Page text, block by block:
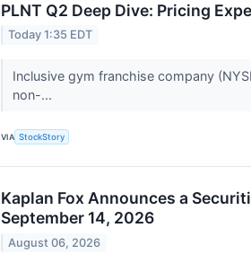
PLNT Q2 Deep Dive: Pricing
Today 1:35 EDT
Inclusive gym franchise company
non-...
VIA StockStory
Kaplan Fox Announces a
September 14, 2026
August 06, 2026